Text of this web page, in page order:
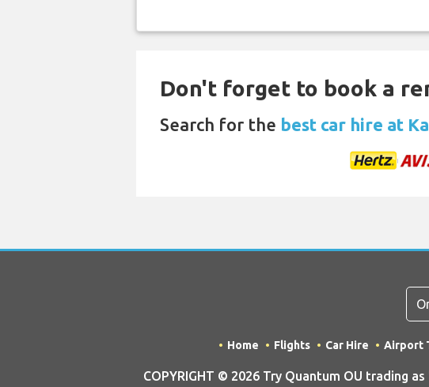
Don't forget to book a
Search for the best car hire at
Home Flights Car Hire Airport
COPYRIGHT © 2026 Try Quantum OU trading